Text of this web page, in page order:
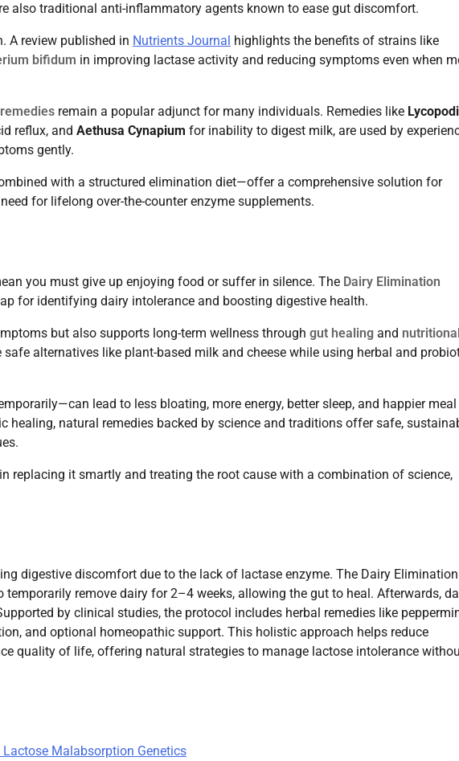
also traditional anti-inflammatory agents known to ease gut discomfort.
A review published in Nutrients Journal highlights the benefits of strains like
bifidum in improving lactase activity and reducing symptoms even when
remain a popular adjunct for many individuals. Remedies like
reflux, and Aethusa Cynapium for inability to digest milk, are used by
gently.
with a structured elimination diet—offer a comprehensive solution for
for lifelong over-the-counter enzyme supplements.
you must give up enjoying food or suffer in silence. The Dairy Elimination
for identifying dairy intolerance and boosting digestive health.
but also supports long-term wellness through gut healing and nutritional
safe alternatives like plant-based milk and cheese while using herbal and
lead to less bloating, more energy, better sleep, and happier meal
healing, natural remedies backed by science and traditions offer safe,
replacing it smartly and treating the root cause with a combination of science,
digestive discomfort due to the lack of lactase enzyme. The Dairy Elimination
remove dairy for 2–4 weeks, allowing the gut to heal. Afterwards,
by clinical studies, the protocol includes herbal remedies like
and optional homeopathic support. This holistic approach helps reduce
quality of life, offering natural strategies to manage lactose intolerance
Malabsorption Genetics